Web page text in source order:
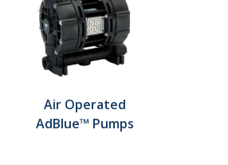
Air Operated
AdBlue™ Pumps